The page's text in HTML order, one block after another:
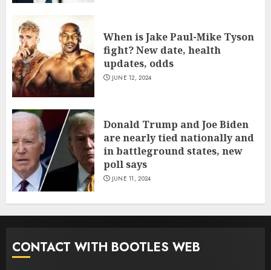
When is Jake Paul-Mike Tyson
fight? New date, health
updates, odds
JUNE 12, 2024
Donald Trump and Joe Biden
are nearly tied nationally and
in battleground states, new
poll says
JUNE 11, 2024
CONTACT WITH BOOTLES WEB